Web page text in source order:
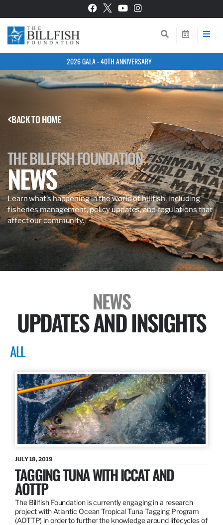
2026 GALA - 40TH ANNIVERSARY
BACK TO HOME
THE BILLFISH FOUNDATION
NEWS
Learn what’s happening in the world of billfish, including
fisheries management, policy updates, and regulations that
affect our community.
NEWS
UPDATES AND INSIGHTS
ALL
JULY 18, 2019
TAGGING TUNA WITH ICCAT AND
AOTTP
The Billfish Foundation is currently engaging in a research
project with Atlantic Ocean Tropical Tuna Tagging Program
(AOTTP) in order to further the knowledge around lifecycles of